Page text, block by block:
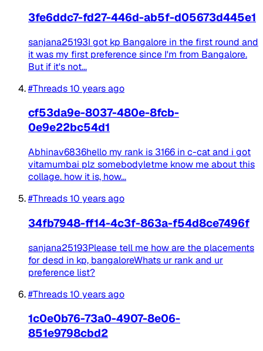
3fe6ddc7-fd27-446d-ab5f-d05673d445e1
sanjana25193I got kp Bangalore in the first round and
it was my first preference since I'm from Bangalore.
But if it's not...
#Threads10 years ago
cf53da9e-8037-480e-8fcb-
0e9e22bc54d1
Abhinav6836hello my rank is 3166 in c-cat and i got
vitamumbai plz somebodyletme know me about this
collage. how it is, how...
#Threads10 years ago
34fb7948-ff14-4c3f-863a-f54d8ce7496f
sanjana25193Please tell me how are the placements
for desd in kp, bangaloreWhats ur rank and ur
preference list?
#Threads10 years ago
1c0e0b76-73a0-4907-8e06-
851e9798cbd2